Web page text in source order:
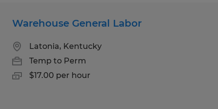
Warehouse General Labor
Latonia, Kentucky
Temp to Perm
$17.00 per hour